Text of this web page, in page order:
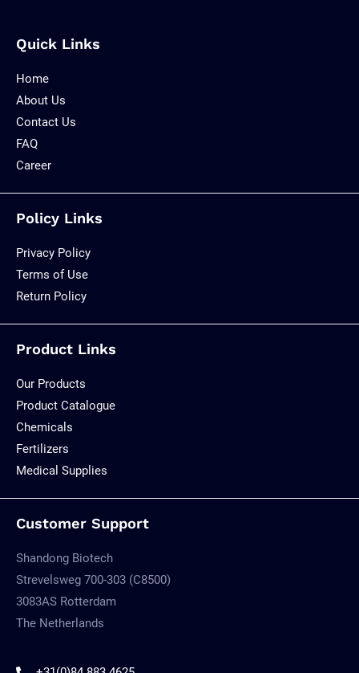
Quick Links
Home
About Us
Contact Us
FAQ
Career
Policy Links
Privacy Policy
Terms of Use
Return Policy
Product Links
Our Products
Product Catalogue
Chemicals
Fertilizers
Medical Supplies
Customer Support
Shandong Biotech
Strevelsweg 700-303 (C8500)
3083AS Rotterdam
The Netherlands